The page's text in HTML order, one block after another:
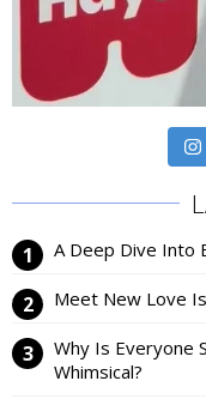
A Deep Dive Into
Meet New Love
Why Is Everyone
Whimsical?